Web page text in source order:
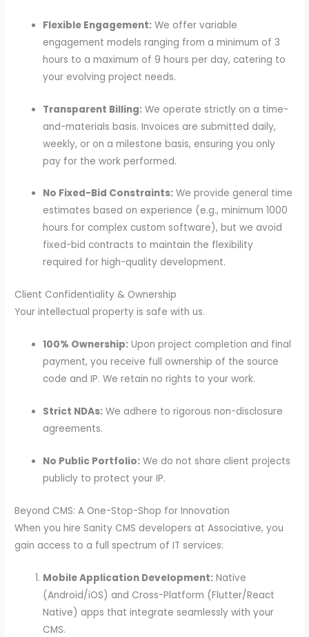
Flexible Engagement: We offer variable
engagement models ranging from a minimum of 3
hours to a maximum of 9 hours per day, catering to
your evolving project needs.
Transparent Billing: We operate strictly on a time-
and-materials basis. Invoices are submitted daily,
weekly, or on a milestone basis, ensuring you only
pay for the work performed.
No Fixed-Bid Constraints: We provide general time
estimates based on experience (e.g., minimum 1000
hours for complex custom software), but we avoid
fixed-bid contracts to maintain the flexibility
required for high-quality development.
Client Confidentiality & Ownership
Your intellectual property is safe with us.
100% Ownership: Upon project completion and final
payment, you receive full ownership of the source
code and IP. We retain no rights to your work.
Strict NDAs: We adhere to rigorous non-disclosure
agreements.
No Public Portfolio: We do not share client projects
publicly to protect your IP.
Beyond CMS: A One-Stop-Shop for Innovation
When you hire Sanity CMS developers at Associative, you
gain access to a full spectrum of IT services:
Mobile Application Development: Native
(Android/iOS) and Cross-Platform (Flutter/React
Native) apps that integrate seamlessly with your
CMS.